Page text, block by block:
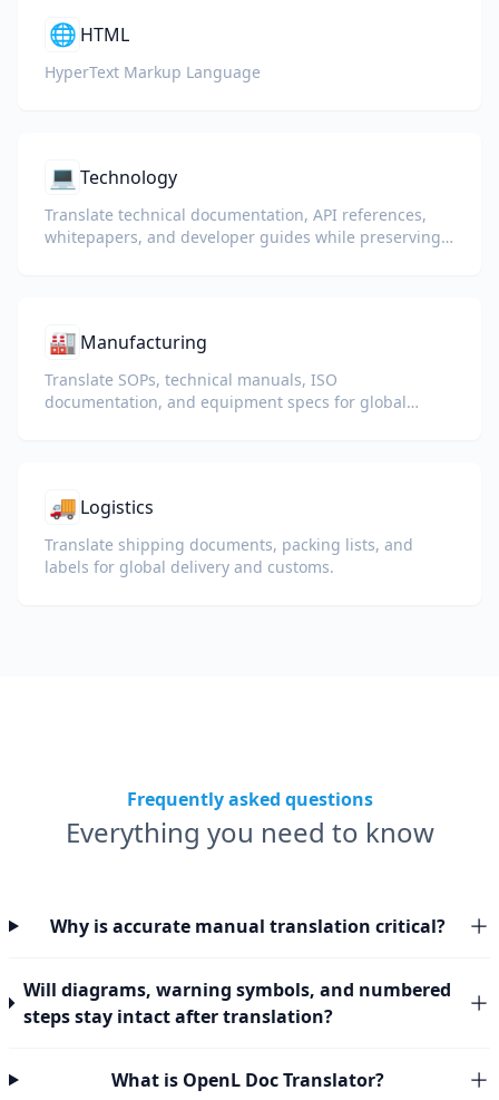
🌐 HTML
HyperText Markup Language
💻 Technology
Translate technical documentation, API references,
whitepapers, and developer guides while preserving
🏭 Manufacturing
Translate SOPs, technical manuals, ISO
documentation, and equipment specs for global
🚚 Logistics
Translate shipping documents, packing lists, and
labels for global delivery and customs.
Frequently asked questions
Everything you need to know
Why is accurate manual translation critical?
Will diagrams, warning symbols, and numbered
steps stay intact after translation?
What is OpenL Doc Translator?